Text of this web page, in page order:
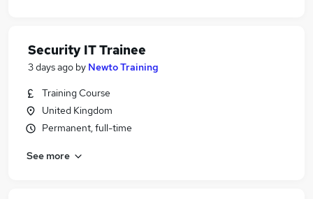
Security IT Trainee
3 days ago by Newto Training
Training Course
United Kingdom
Permanent, full-time
See more